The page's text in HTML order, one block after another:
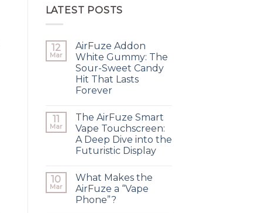
LATEST POSTS
12
Mar
AirFuze Addon
White Gummy: The
Sour-Sweet Candy
Hit That Lasts
Forever
11
Mar
The AirFuze Smart
Vape Touchscreen:
A Deep Dive into the
Futuristic Display
10
Mar
What Makes the
AirFuze a “Vape
Phone”?